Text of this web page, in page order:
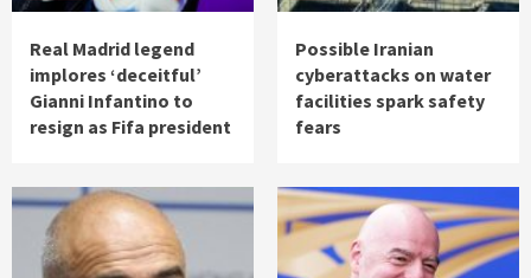
Real Madrid legend
implores ‘deceitful’
Gianni Infantino to
resign as Fifa president
Possible Iranian
cyberattacks on water
facilities spark safety
fears